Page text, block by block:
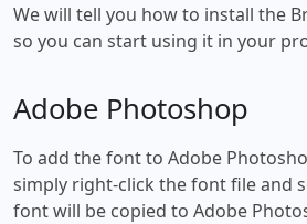
We will tell you how to install the
so you can start using it in your
Adobe Photoshop
To add the font to Adobe
simply right-click the font file and
font will be copied to Adobe